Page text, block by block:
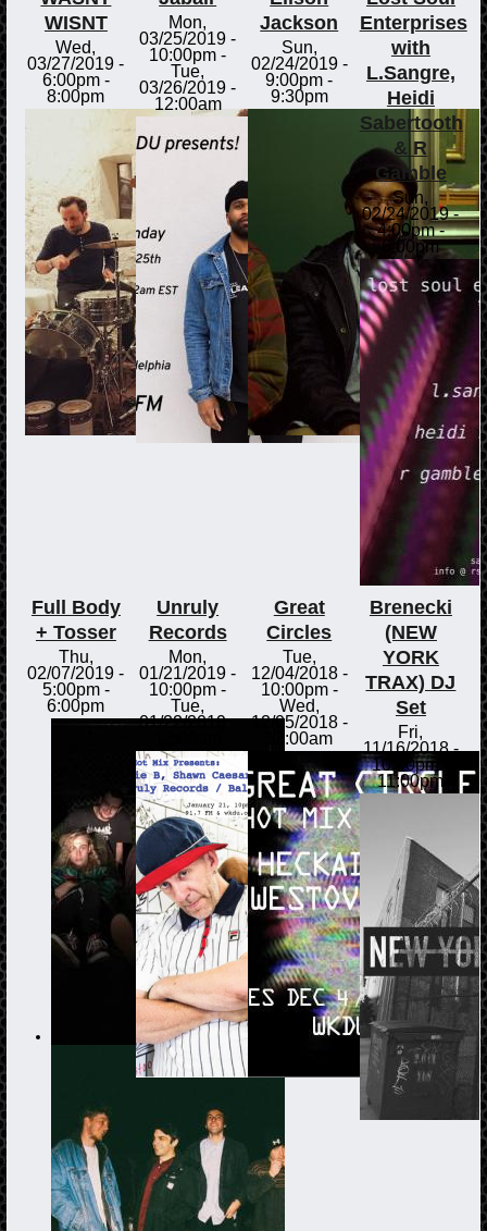
WISNT
Wed,
03/27/2019 -
6:00pm-
8:00pm
Mon,
03/25/2019 -
10:00pm -
Tue,
03/26/2019 -
12:00am
Jackson
Sun,
02/24/2019 -
9:00pm -
9:30pm
Enterprises
with
L.Sangre,
Heidi
Sabertooth
& R
Gamble
Sun,
02/24/2019 -
4:00pm-
6:00pm
Full Body
+ Tosser
Thu,
02/07/2019 -
5:00pm-
6:00pm
Unruly
Records
Mon,
01/21/2019 -
10:00pm -
Tue,
01/22/2019 -
Great
Circles
Tue,
12/04/2018 -
10:00pm-
Wed,
12/05/2018 -
12:00am
Brenecki
(NEW
YORK
TRAX) DJ
Set
Fri,
11/16/2018 -
10:00pm
11:00pm